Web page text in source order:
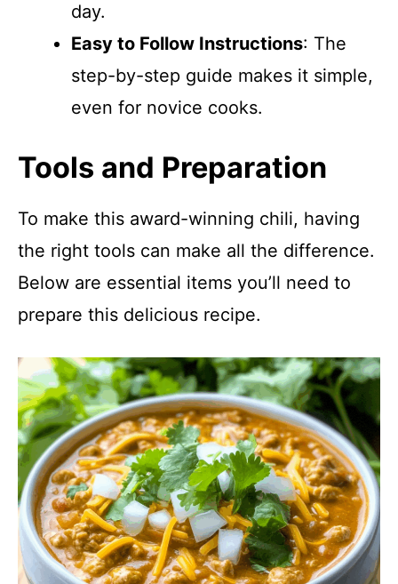
day.
Easy to Follow Instructions: The
step-by-step guide makes it simple,
even for novice cooks.
Tools and Preparation
To make this award-winning chili, having
the right tools can make all the difference.
Below are essential items you’ll need to
prepare this delicious recipe.